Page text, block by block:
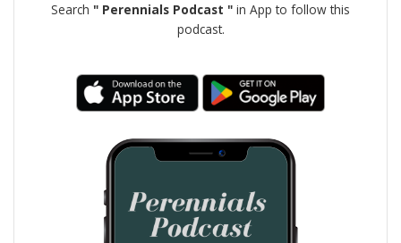
Search " Perennials Podcast " in App to follow this
podcast.